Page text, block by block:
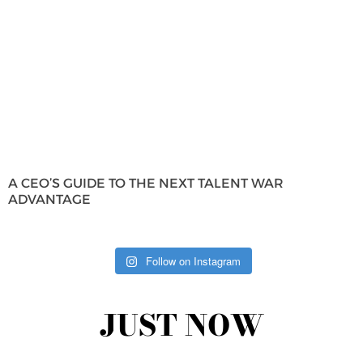
A CEO’S GUIDE TO THE NEXT TALENT WAR
ADVANTAGE
Follow on Instagram
JUST NOW